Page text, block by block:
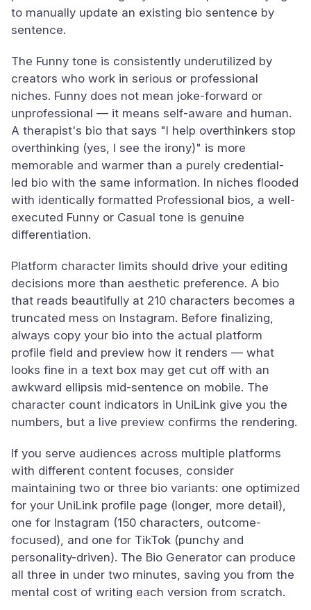
to manually update an existing bio sentence by
sentence.
The Funny tone is consistently underutilized by
creators who work in serious or professional
niches. Funny does not mean joke-forward or
unprofessional — it means self-aware and human.
A therapist's bio that says "I help overthinkers stop
overthinking (yes, I see the irony)" is more
memorable and warmer than a purely credential-
led bio with the same information. In niches flooded
with identically formatted Professional bios, a well-
executed Funny or Casual tone is genuine
differentiation.
Platform character limits should drive your editing
decisions more than aesthetic preference. A bio
that reads beautifully at 210 characters becomes a
truncated mess on Instagram. Before finalizing,
always copy your bio into the actual platform
profile field and preview how it renders — what
looks fine in a text box may get cut off with an
awkward ellipsis mid-sentence on mobile. The
character count indicators in UniLink give you the
numbers, but a live preview confirms the rendering.
If you serve audiences across multiple platforms
with different content focuses, consider
maintaining two or three bio variants: one optimized
for your UniLink profile page (longer, more detail),
one for Instagram (150 characters, outcome-
focused), and one for TikTok (punchy and
personality-driven). The Bio Generator can produce
all three in under two minutes, saving you from the
mental cost of writing each version from scratch.